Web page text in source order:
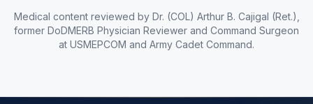
Medical content reviewed by Dr. (COL) Arthur B. Cajigal (Ret.),
former DoDMERB Physician Reviewer and Command Surgeon
at USMEPCOM and Army Cadet Command.